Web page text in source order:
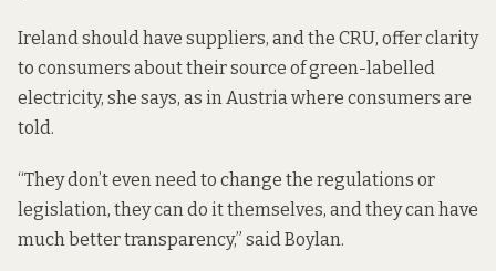
Ireland should have suppliers, and the CRU, offer clarity
to consumers about their source of green-labelled
electricity, she says, as in Austriawhere consumers are
told.
“They don’t even need to change the regulations or
legislation, they can do it themselves, and they can have
much better transparency,” said Boylan.